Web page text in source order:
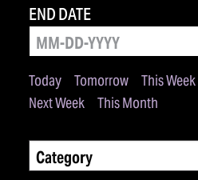
Today Tomorrow This Week
Next Week
This Month
END DATE
Category